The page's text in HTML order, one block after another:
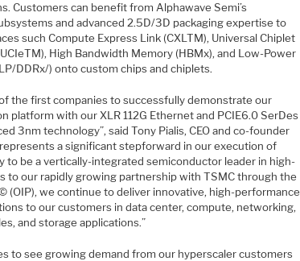
Customers can benefit from Alphawave Semi’s
and advanced 2.5D/3D packaging expertise to
such Compute Express Link (CXLTM), Universal Chiplet
High Bandwidth Memory (HBMx), and Low-Power
DDRx/) onto custom chips and chiplets.
the first companies to successfully demonstrate our
platform with our XLR 112G Ethernet and PCIE6.0 SerDes
3nm technology”, said Tony Pialis, CEO and co-founder
a significant stepforward in our execution of
to be a vertically-integrated semiconductor leader in high-
to our rapidly growing partnership with TSMC through the
(OIP), we continue to deliver innovative, high-performance
to our customers in data center, compute, networking,
and storage applications.”
to see growing demand from our hyperscaler customers